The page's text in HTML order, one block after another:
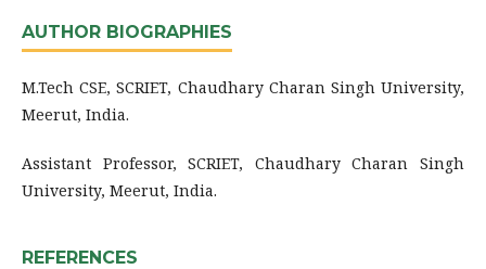
AUTHOR BIOGRAPHIES
M.Tech CSE, SCRIET, Chaudhary Charan Singh University,
Meerut, India.
Assistant Professor, SCRIET, Chaudhary Charan Singh
University, Meerut, India.
REFERENCES